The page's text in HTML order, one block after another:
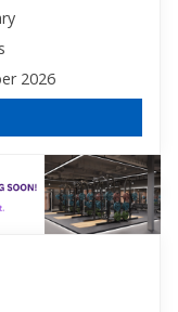
2026